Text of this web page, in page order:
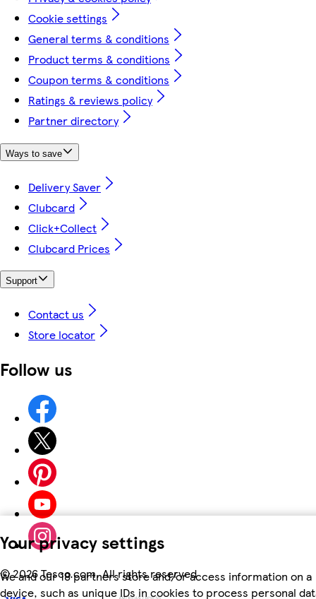
Your privacy settings
We and our 18 partners store and/or access information on a
device, such as unique IDs in cookies to process personal
Cookie settings
General terms & conditions
Product terms & conditions
Coupon terms & conditions
Ratings & reviews policy
Partner directory
Ways to save
Delivery Saver
Clubcard
Click+Collect
Clubcard Prices
Support
Contact us
Store locator
Follow us
©2026 Tesco.com. All rights reserved